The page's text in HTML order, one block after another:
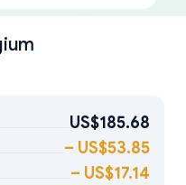
US$185.68
– US$53.85
– US$17.14